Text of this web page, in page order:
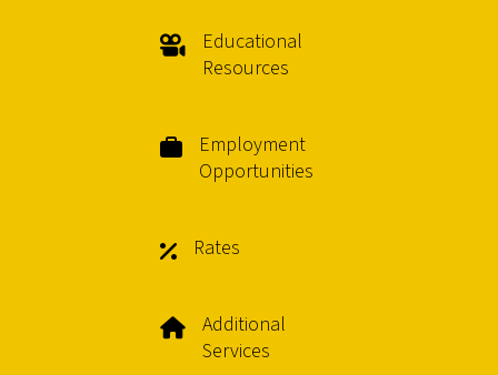
Educational
Resources
Employment
Opportunities
Rates
Additional
Services